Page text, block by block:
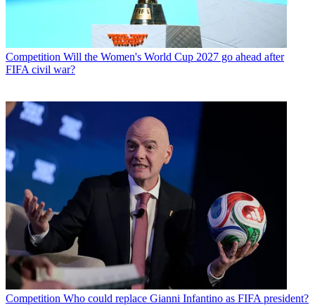
Competition Will the Women's World Cup 2027 go ahead after
FIFA civil war?
Competition Who could replace Gianni Infantino as FIFA president?